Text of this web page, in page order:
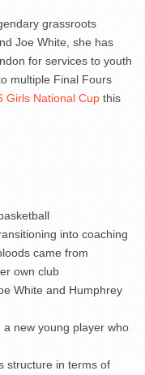
grassroots
Joe White, she has
for services to youth
multiple Final Fours
Girls National Cup this
into coaching
came from
own club
White and Humphrey
new young player who
structure in terms of